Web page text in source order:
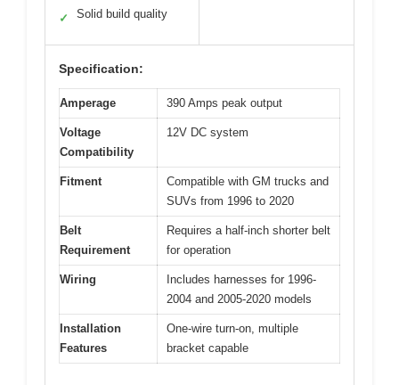
✓ Solid build quality
Specification:
Amperage 390 Amps peak output
Voltage
Compatibility
12V DC system
Fitment
Compatible with GM trucks and
SUVs from 1996 to 2020
Belt
Requirement
Requires a half-inch shorter belt
for operation
Wiring
Includes harnesses for 1996-
2004 and 2005-2020 models
Installation
Features
One-wire turn-on, multiple
bracket capable